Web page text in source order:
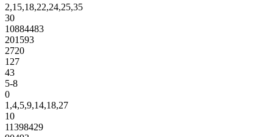
2,15,18,22,24,25,35
30
10884483
201593
2720
127
43
5-8
0
1,4,5,9,14,18,27
10
11398429